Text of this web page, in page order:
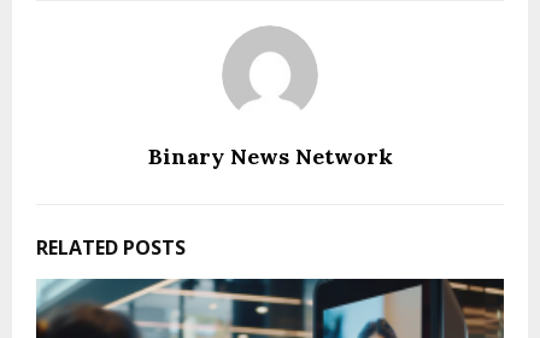
Binary News Network
RELATED POSTS